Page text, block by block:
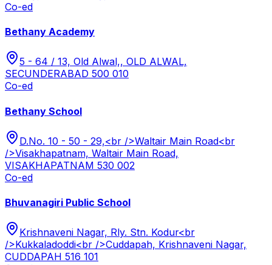
Co-ed
Bethany Academy
5 - 64 / 13, Old Alwal,, OLD ALWAL,
SECUNDERABAD 500 010
Co-ed
Bethany School
D.No. 10 - 50 - 29,<br />Waltair Main Road<br
/>Visakhapatnam, Waltair Main Road,
VISAKHAPATNAM 530 002
Co-ed
Bhuvanagiri Public School
Krishnaveni Nagar, Rly. Stn. Kodur<br
/>Kukkaladoddi<br />Cuddapah, Krishnaveni Nagar,
CUDDAPAH 516 101